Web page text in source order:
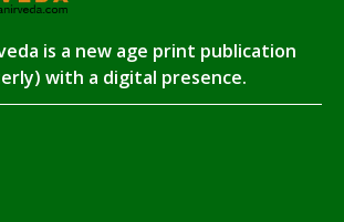
is a new age print publication
with a digital presence.